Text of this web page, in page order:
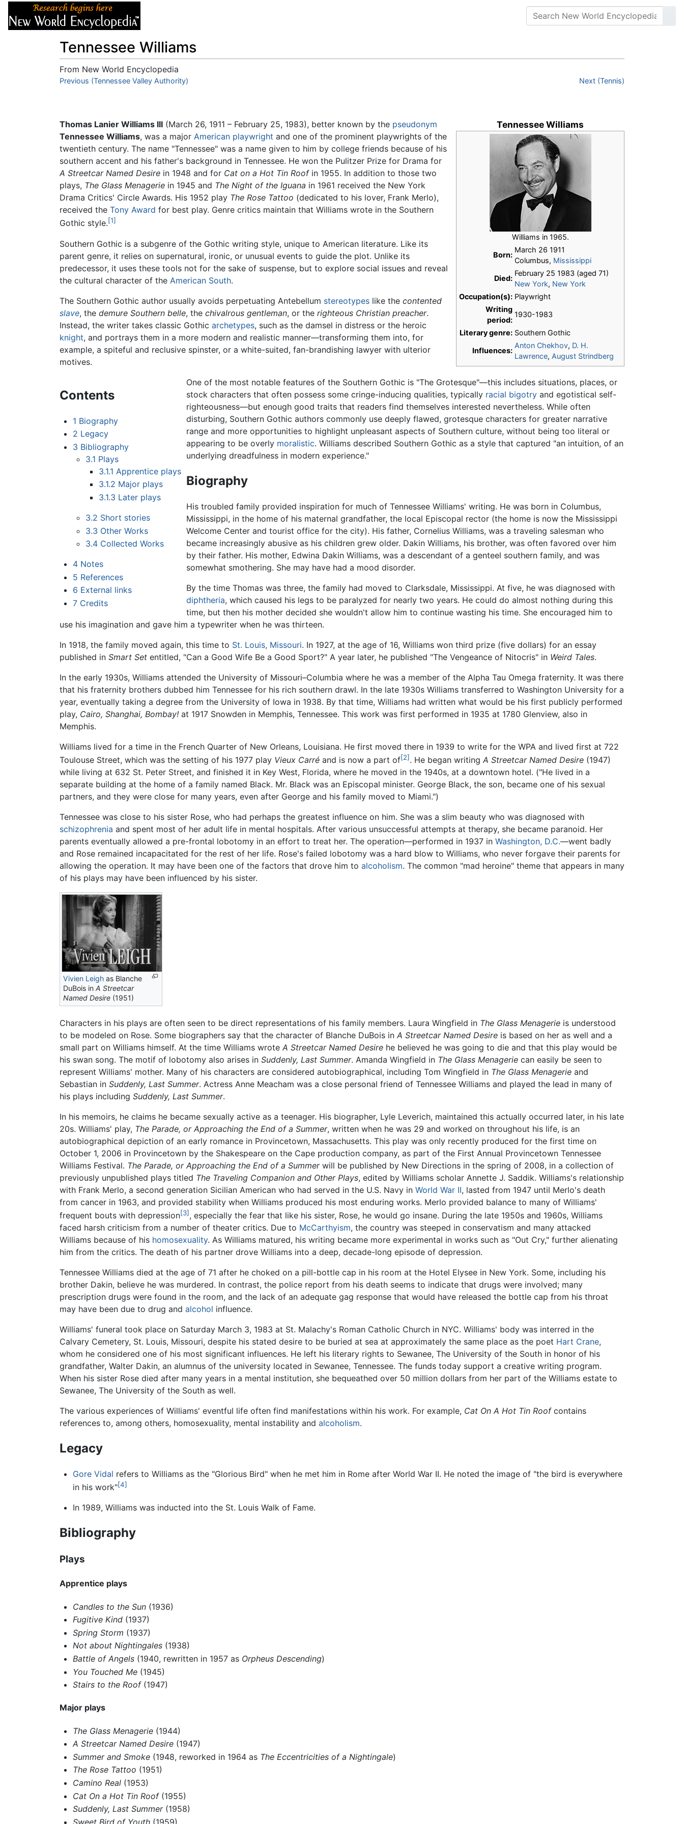
Tennessee Williams
From New World Encyclopedia
Jump to:navigation,search
Previous (Tennessee Valley Authority) Next (Tennis)
Tennessee Williams
Williams in 1965.
Born:
March 26 1911
Columbus, Mississippi
Died:
February 25 1983 (aged 71)
New York, New York
Occupation(s): Playwright
Writing
period:
1930-1983
Literary genre: Southern Gothic
Influences:
Anton Chekhov, D. H.
Lawrence, August Strindberg
Thomas Lanier Williams III (March 26, 1911 – February 25, 1983), better known by the pseudonym
Tennessee Williams, was a major American playwright and one of the prominent playwrights of the
twentieth century. The name "Tennessee" was a name given to him by college friends because of his
southern accent and his father's background in Tennessee. He won the Pulitzer Prize for Drama for
A Streetcar Named Desire in 1948 and for Cat on a Hot Tin Roofin 1955. In addition to those two
plays, The Glass Menagerie in 1945 and The Night of the Iguana in 1961 received the New York
Drama Critics' Circle Awards. His 1952 play The Rose Tattoo (dedicated to his lover, Frank Merlo),
received the Tony Award for best play. Genre critics maintain that Williams wrote in the Southern
Gothic style.[1]
Southern Gothic is a subgenre of the Gothic writing style, unique to American literature. Like its
parent genre, it relies on supernatural, ironic, or unusual events to guide the plot. Unlike its
predecessor, it uses these tools not for the sake of suspense, but to explore social issues and reveal
the cultural character of the American South.
The Southern Gothic author usually avoids perpetuating Antebellum stereotypes like the contented
slave, the demure Southern belle, the chivalrous gentleman, or the righteous Christian preacher.
Instead, the writer takes classic Gothic archetypes, such as the damsel in distress or the heroic
knight, and portrays them in a more modern and realistic manner—transforming them into, for
example, a spiteful and reclusive spinster, or a white-suited, fan-brandishing lawyer with ulterior
motives.
Contents
1 Biography
2 Legacy
3 Bibliography
3.1 Plays
3.1.1 Apprentice plays
3.1.2 Major plays
3.1.3 Later plays
3.2 Short stories
3.3 Other Works
3.4 Collected Works
4 Notes
5 References
6 External links
7 Credits
One of the most notable features of the Southern Gothic is "The Grotesque"—this includes situations, places, or
stock characters that often possess some cringe-inducing qualities, typically racial bigotryand egotistical self-
righteousness—but enough good traits that readers find themselves interested nevertheless. While often
disturbing, Southern Gothic authors commonly use deeply flawed, grotesque characters for greater narrative
range and more opportunities to highlight unpleasant aspects of Southern culture, without being too literal or
appearing to be overly moralistic. Williams described Southern Gothic as a style that captured "an intuition, of an
underlying dreadfulness in modern experience."
Biography
His troubled family provided inspiration for much of Tennessee Williams' writing. He was born in Columbus,
Mississippi, in the home of his maternal grandfather, the local Episcopal rector (the home is now the Mississippi
Welcome Center and tourist office for the city). His father, Cornelius Williams, was a traveling salesman who
became increasingly abusive as his children grew older. Dakin Williams, his brother, was often favored over him
by their father. His mother, Edwina Dakin Williams, was a descendant of a genteel southern family, and was
somewhat smothering. She may have had a mood disorder.
By the time Thomas was three, the family had moved to Clarksdale, Mississippi. At five, he was diagnosed with
diphtheria, which caused his legs to be paralyzed for nearly two years. He could do almost nothing during this
time, but then his mother decided she wouldn't allow him to continue wasting his time. She encouraged him to
use his imagination and gave him a typewriter when he was thirteen.
In 1918, the family moved again, this time to St. Louis, Missouri. In 1927, at the age of 16, Williams won third prize (five dollars) for an essay
published in Smart Set entitled, "Can a Good Wife Be a Good Sport?" A year later, he published "The Vengeance of Nitocris" in Weird Tales.
In the early 1930s, Williams attended the University of Missouri–Columbia where he was a member of the Alpha Tau Omega fraternity. It was there
that his fraternity brothers dubbed him Tennessee for his rich southern drawl. In the late 1930s Williams transferred to Washington University for a
year, eventually taking a degree from the University of Iowa in 1938. By that time, Williams had written what would be his first publicly performed
play, Cairo, Shanghai, Bombay! at 1917 Snowden in Memphis, Tennessee. This work was first performed in 1935 at 1780 Glenview, also in
Memphis.
Williams lived for a time in the French Quarter of New Orleans, Louisiana. He first moved there in 1939 to write for the WPA and lived first at 722
Toulouse Street, which was the setting of his 1977 play Vieux Carré and is now a part of[2] . He began writing A Streetcar Named Desire (1947)
while living at 632 St. Peter Street, and finished it in Key West, Florida, where he moved in the 1940s, at a downtown hotel. ("He lived in a
separate building at the home of a family named Black. Mr. Black was an Episcopal minister. George Black, the son, became one of his sexual
partners, and they were close for many years, even after George and his family moved to Miami.")
Tennessee was close to his sister Rose, who had perhaps the greatest influence on him. She was a slim beauty who was diagnosed with
schizophrenia and spent most of her adult life in mental hospitals. After various unsuccessful attempts at therapy, she became paranoid. Her
parents eventually allowed a pre-frontal lobotomy in an effort to treat her. The operation—performed in 1937 in Washington, D.C.—went badly
and Rose remained incapacitated for the rest of her life. Rose's failed lobotomy was a hard blow to Williams, who never forgave their parents for
allowing the operation. It may have been one of the factors that drove him to alcoholism. The common "mad heroine" theme that appears in many
of his plays may have been influenced by his sister.
Vivien Leigh as Blanche
DuBois in A Streetcar
Named Desire (1951)
Characters in his plays are often seen to be direct representations of his family members. Laura Wingfield in The Glass Menagerie is understood
to be modeled on Rose. Some biographers say that the character of Blanche DuBois in A Streetcar Named Desire is based on her as well and a
small part on Williams himself. At the time Williams wrote A Streetcar Named Desire he believed he was going to die and that this play would be
his swan song. The motif of lobotomy also arises in Suddenly, Last Summer. Amanda Wingfield in The Glass Menagerie can easily be seen to
represent Williams' mother. Many of his characters are considered autobiographical, including Tom Wingfield in The Glass Menagerie and
Sebastian in Suddenly, Last Summer. Actress Anne Meacham was a close personal friend of Tennessee Williams and played the lead in many of
his plays including Suddenly, Last Summer.
In his memoirs, he claims he became sexually active as a teenager. His biographer, Lyle Leverich, maintained this actually occurred later, in his late
20s. Williams' play, The Parade, or Approaching the End of a Summer, written when he was 29 and worked on throughout his life, is an
autobiographical depiction of an early romance in Provincetown, Massachusetts. This play was only recently produced for the first time on
October 1, 2006 in Provincetown by the Shakespeare on the Cape production company, as part of the First Annual Provincetown Tennessee
Williams Festival. The Parade, or Approaching the End of a Summerwill be published by New Directions in the spring of 2008, in a collection of
previously unpublished plays titled The Traveling Companion and Other Plays, edited by Williams scholar Annette J. Saddik. Williams's relationship
with Frank Merlo, a second generation Sicilian American who had served in the U.S. Navy in World War II, lasted from 1947 until Merlo's death
from cancer in 1963, and provided stability when Williams produced his most enduring works. Merlo provided balance to many of Williams'
frequent bouts with depression[3] , especially the fear that like his sister, Rose, he would go insane. During the late 1950s and 1960s, Williams
faced harsh criticism from a number of theater critics. Due to McCarthyism, the country was steeped in conservatism and many attacked
Williams because of his homosexuality. As Williams matured, his writing became more experimental in works such as "Out Cry," further alienating
him from the critics. The death of his partner drove Williams into a deep, decade-long episode of depression.
Tennessee Williams died at the age of 71 after he choked on a pill-bottle cap in his room at the Hotel Elysee in New York. Some, including his
brother Dakin, believe he was murdered. In contrast, the police report from his death seems to indicate that drugs were involved; many
prescription drugs were found in the room, and the lack of an adequate gag response that would have released the bottle cap from his throat
may have been due to drug and alcohol influence.
Williams' funeral took place on Saturday March 3, 1983 at St. Malachy's Roman Catholic Church in NYC. Williams' body was interred in the
Calvary Cemetery, St. Louis, Missouri, despite his stated desire to be buried at sea at approximately the same place as the poet Hart Crane,
whom he considered one of his most significant influences. He left his literary rights to Sewanee, The University of the South in honor of his
grandfather, Walter Dakin, an alumnus of the university located in Sewanee, Tennessee. The funds today support a creative writing program.
When his sister Rose died after many years in a mental institution, she bequeathed over 50 million dollars from her part of the Williams estate to
Sewanee, The University of the South as well.
The various experiences of Williams' eventful life often find manifestations within his work. For example, Cat On A Hot Tin Roofcontains
references to, among others, homosexuality, mental instability and alcoholism.
Legacy
Gore Vidal refers to Williams as the "Glorious Bird" when he met him in Rome after World War II. He noted the image of "the bird is everywhere
in his work"[4]
In 1989, Williams was inducted into the St. Louis Walk of Fame.
Bibliography
Plays
Apprentice plays
Candles to the Sun(1936)
Fugitive Kind(1937)
Spring Storm (1937)
Not about Nightingales(1938)
Battle of Angels(1940, rewritten in 1957 as Orpheus Descending)
You Touched Me(1945)
Stairs to the Roof(1947)
Major plays
The Glass Menagerie(1944)
A Streetcar Named Desire(1947)
Summer and Smoke(1948, reworked in 1964 as The Eccentricities of a Nightingale)
The Rose Tattoo (1951)
Camino Real(1953)
Cat On a Hot Tin Roof(1955)
Suddenly, Last Summer(1958)
Sweet Bird of Youth(1959)